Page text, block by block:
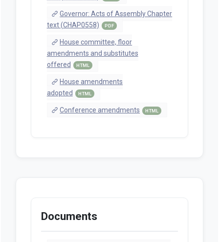
Governor: Acts of Assembly Chapter
text (CHAP0558)
PDF
House committee, floor
amendments and substitutes
offered
HTML
House amendments
adopted
HTML
Conference amendments HTML
Documents